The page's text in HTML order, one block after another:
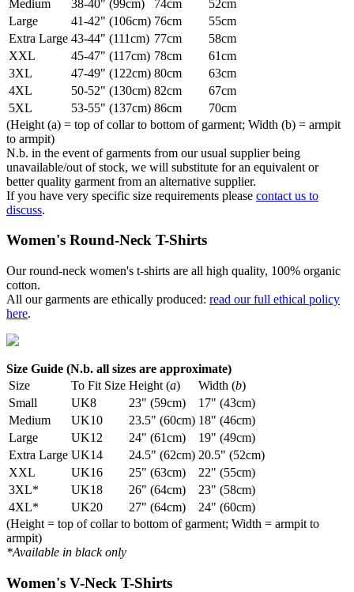
Medium 38-40" (99cm) 74cm
52cm
Large
41-42" (106cm) 76cm
55cm
Extra Large 43-44" (111cm) 77cm
58cm
XXL
45-47" (117cm) 78cm
61cm
3XL
47-49" (122cm) 80cm
63cm
4XL
50-52" (130cm) 82cm
67cm
5XL
53-55" (137cm) 86cm
70cm
(Height (a) = top of collar to bottom of garment; Width (b) = armpit
to armpit)
N.b. in the event of garments from our usual supplier being
unavailable/out of stock, we will substitute for an equivalent or
better quality garment from an alternative supplier.
If you have very specific size requirements please contact us to
discuss.
Women's Round-Neck T-Shirts
Our round-neck women's t-shirts are all high quality, 100% organic
cotton.
All our garments are ethically produced: read our full ethical policy
here.
Size Guide (N.b. all sizes are approximate)
Size
To Fit Size Height (a) Width (b)
Small
UK8 23" (59cm)
17" (43cm)
Medium
UK10 23.5" (60cm) 18" (46cm)
Large
UK12 24" (61cm)
19" (49cm)
Extra Large UK14 24.5" (62cm) 20.5" (52cm)
XXL
UK16 25" (63cm)
22" (55cm)
3XL*
UK18 26" (64cm)
23" (58cm)
4XL*
UK20 27" (64cm)
24" (60cm)
(Height = top of collar to bottom of garment; Width = armpit to
armpit)
*Available in black only
Women's V-Neck T-Shirts